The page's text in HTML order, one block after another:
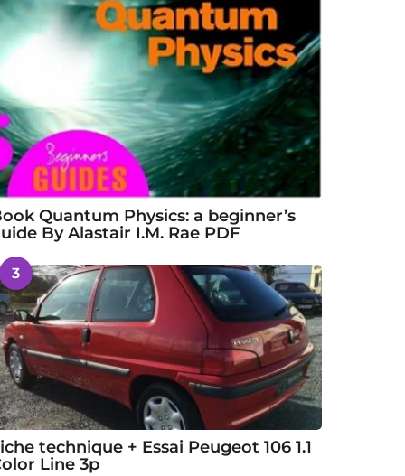
Quantum Physics: a beginner’s
By Alastair I.M. Rae PDF
3
technique + Essai Peugeot 106 1.1
Line 3p